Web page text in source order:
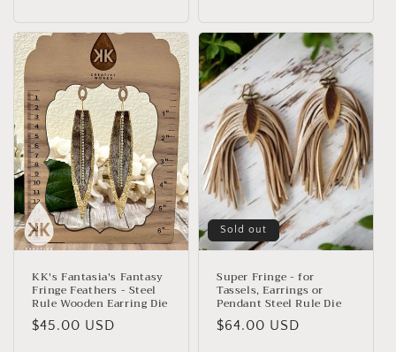
KK's Fantasia's Fantasy
Fringe Feathers - Steel
Rule Wooden Earring Die
Regular
$45.00 USD
Sold out
Super Fringe - for
Tassels, Earrings or
Pendant Steel Rule Die
Regular
$64.00 USD